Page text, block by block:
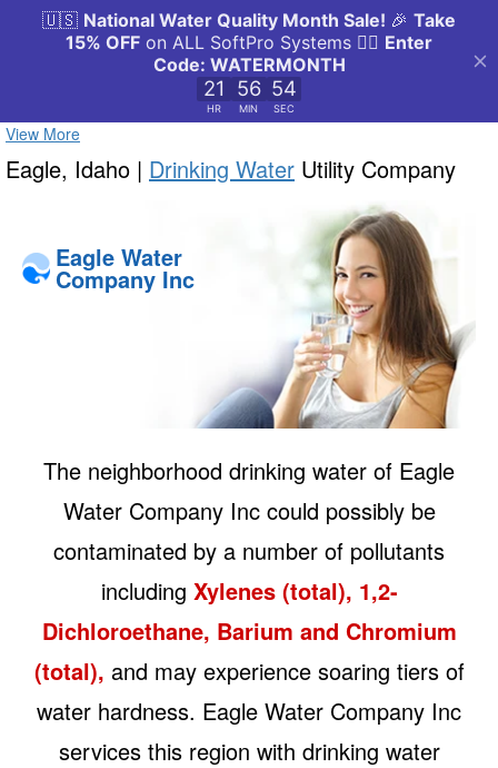
View More
Eagle, Idaho | Drinking Water Utility Company
Eagle Water
Company Inc
The neighborhood drinking water of Eagle
Water Company Inc could possibly be
contaminated by a number of pollutants
including Xylenes (total), 1,2-
Dichloroethane, Barium and Chromium
(total), and may experience soaring tiers of
water hardness. Eagle Water Company Inc
services this region with drinking water